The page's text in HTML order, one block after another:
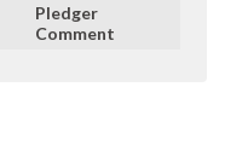
Pledger
Comment